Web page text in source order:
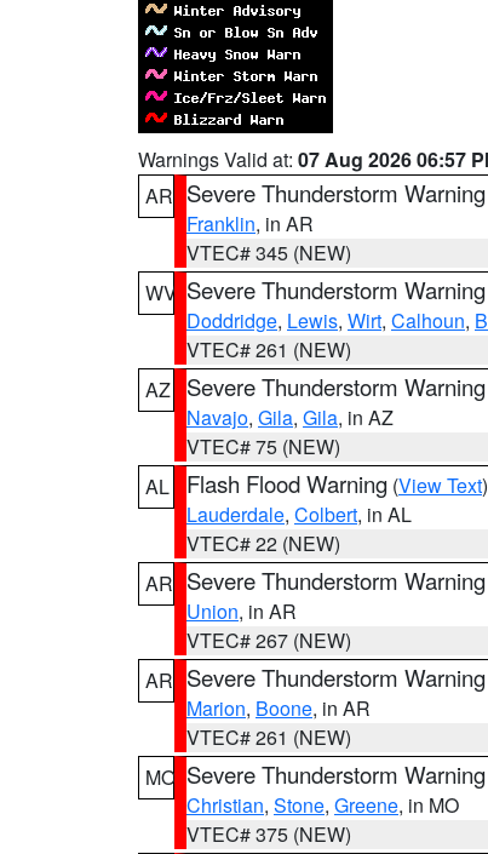
Warnings Valid at: 07 Aug 2026 06:57
AR Severe Thunderstorm Warning
Franklin, in AR
VTEC# 345 (NEW)
WV Severe Thunderstorm Warning
Doddridge, Lewis, Wirt, Calhoun,
VTEC# 261 (NEW)
AZ
Severe Thunderstorm Warning
Navajo, Gila, Gila, in AZ
VTEC# 75 (NEW)
AL
Flash Flood Warning (View Text
Lauderdale, Colbert, in AL
VTEC# 22 (NEW)
AR Severe Thunderstorm Warning
Union, in AR
VTEC# 267 (NEW)
AR Severe Thunderstorm Warning
Marion, Boone, in AR
VTEC# 261 (NEW)
MO Severe Thunderstorm Warning
Christian, Stone, Greene, in MO
VTEC# 375 (NEW)